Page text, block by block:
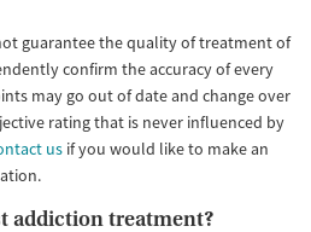
guarantee the quality of treatment of
confirm the accuracy of every
may go out of date and change over
rating that is never influenced by
us if you would like to make an
addiction treatment?